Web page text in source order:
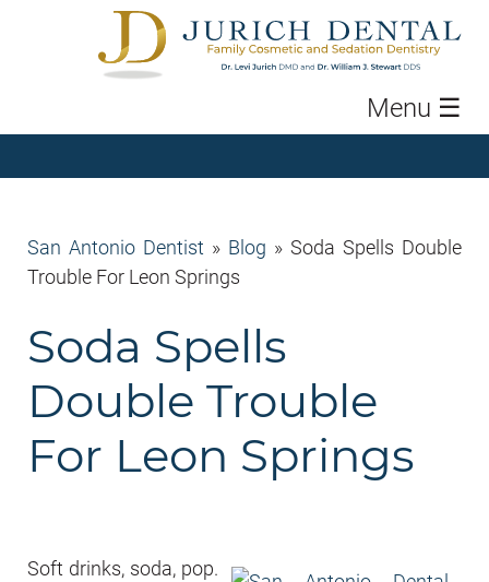
Menu ☰
San Antonio Dentist » Blog » Soda Spells Double
Trouble For Leon Springs
Soda Spells
Double Trouble
For Leon Springs
Soft drinks, soda, pop.